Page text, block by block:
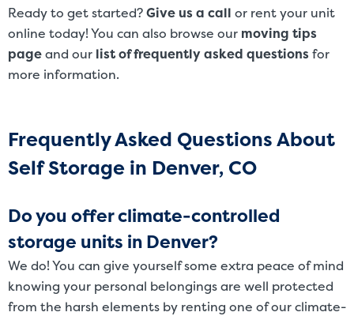
Ready to get started?Give us a call or rent your unit
online today! You can also browse our moving tips
pageand our list of frequently asked questionsfor
more information.
Frequently Asked Questions About
Self Storage in Denver, CO
Do you offer climate-controlled
storage units in Denver?
We do! You can give yourself some extra peace of mind
knowing your personal belongings are well protected
from the harsh elements by renting one of our climate-